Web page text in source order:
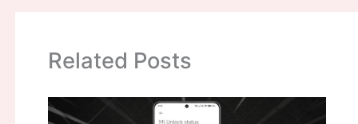
Related Posts